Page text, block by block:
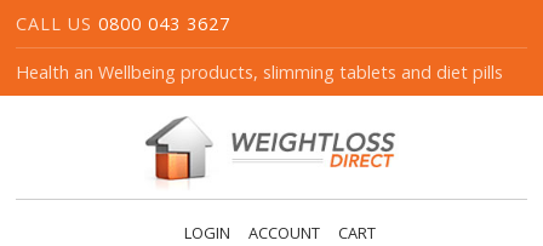
CALL US0800 043 3627
Health an Wellbeing products, slimming tablets and diet pills
LOGIN ACCOUNT CART